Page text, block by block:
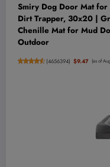
Smiry Dog Door Mat
Dirt Trapper, 30x20 |
Chenille Mat for Mud
Outdoor
(4656394) $9.47 (as of